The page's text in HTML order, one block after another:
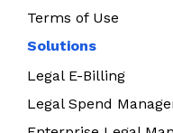
Terms of Use
Solutions
Legal E-Billing
Legal Spend